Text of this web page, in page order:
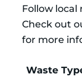
Follow local
Check out
for more
Waste